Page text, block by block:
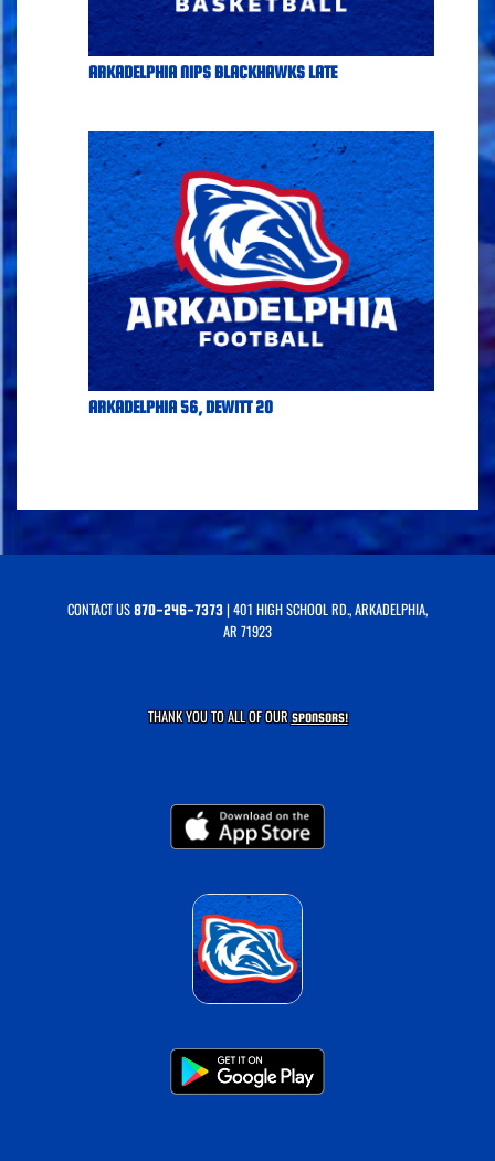
ARKADELPHIA NIPS BLACKHAWKS LATE
ARKADELPHIA 56, DEWITT 20
CONTACT US870-246-7373| 401 HIGH SCHOOL RD., ARKADELPHIA,
AR 71923
THANK YOU TO ALL OF OURSPONSORS!